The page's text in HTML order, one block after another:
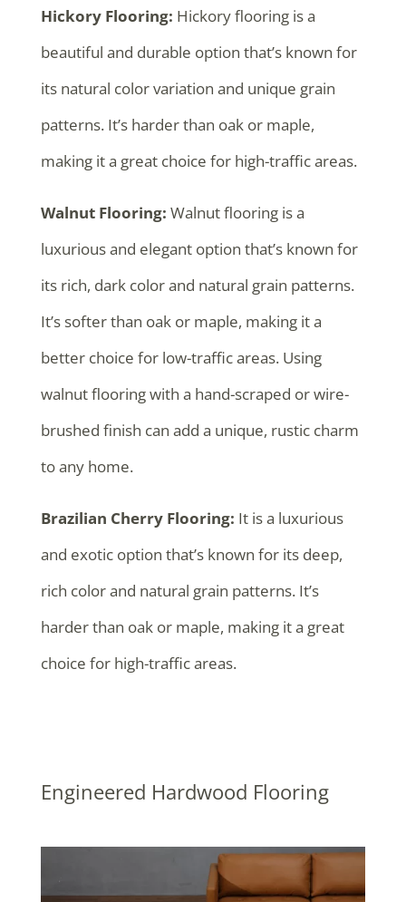
Hickory Flooring: Hickory flooring is a
beautiful and durable option that’s known for
its natural color variation and unique grain
patterns. It’s harder than oak or maple,
making it a great choice for high-traffic areas.
Walnut Flooring: Walnut flooring is a
luxurious and elegant option that’s known for
its rich, dark color and natural grain patterns.
It’s softer than oak or maple, making it a
better choice for low-traffic areas. Using
walnut flooring with a hand-scraped or wire-
brushed finish can add a unique, rustic charm
to any home.
Brazilian Cherry Flooring: It is a luxurious
and exotic option that’s known for its deep,
rich color and natural grain patterns. It’s
harder than oak or maple, making it a great
choice for high-traffic areas.
Engineered Hardwood Flooring